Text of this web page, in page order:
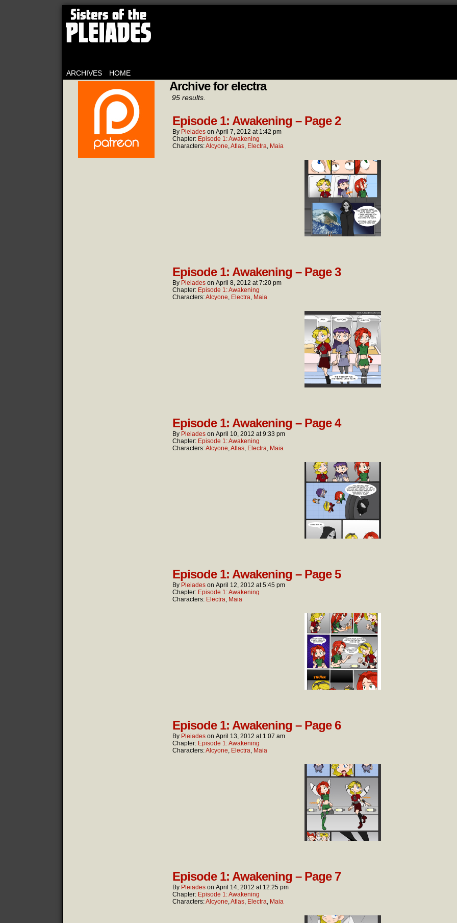
ARCHIVES HOME
Archive for electra
95 results.
Episode 1: Awakening – Page 2
By Pleiades on April 7, 2012 at 1:42 pm
Chapter: Episode 1: Awakening
Characters:Alcyone,Atlas, Electra, Maia
Episode 1: Awakening – Page 3
By Pleiades on April 8, 2012 at7:20 pm
Chapter: Episode 1: Awakening
Characters:Alcyone, Electra, Maia
Episode 1: Awakening – Page 4
By Pleiades on April 10, 2012 at9:33 pm
Chapter: Episode 1: Awakening
Characters:Alcyone,Atlas, Electra, Maia
Episode 1: Awakening – Page 5
By Pleiades on April 12, 2012 at5:45 pm
Chapter: Episode 1: Awakening
Characters: Electra, Maia
Episode 1: Awakening – Page 6
By Pleiades on April 13, 2012 at 1:07 am
Chapter: Episode 1: Awakening
Characters:Alcyone, Electra, Maia
Episode 1: Awakening – Page 7
By Pleiades on April 14, 2012 at 12:25 pm
Chapter: Episode 1: Awakening
Characters:Alcyone,Atlas, Electra, Maia